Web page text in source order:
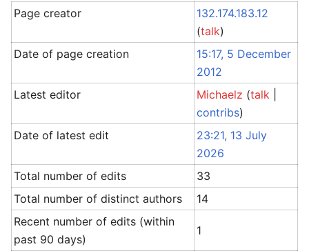
Page creator
132.174.183.12
(talk)
Date of page creation
15:17, 5 December
2012
Latest editor
Michaelz (talk
contribs)
Date of latest edit
23:21, 13 July
2026
Total number of edits
33
Total number of distinct authors
14
Recent number of edits (within
past 90 days)
1